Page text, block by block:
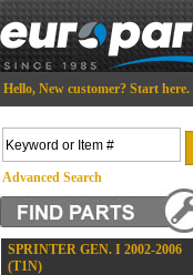
Hello, New customer? Start here.
Advanced Search
SPRINTER GEN. I 2002-2006
(T1N)